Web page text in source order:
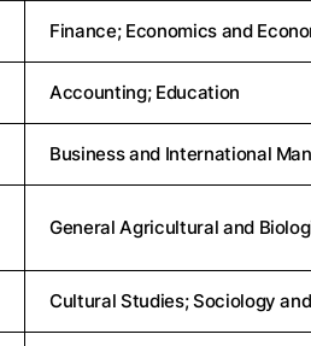
Finance; Economics and
Accounting; Education
Business and International
General Agricultural and
Cultural Studies; Sociology